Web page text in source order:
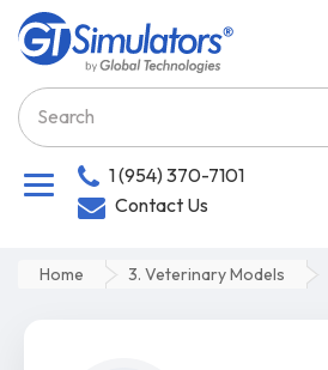
1 (954) 370-7101
Contact Us
Home 3. Veterinary Models